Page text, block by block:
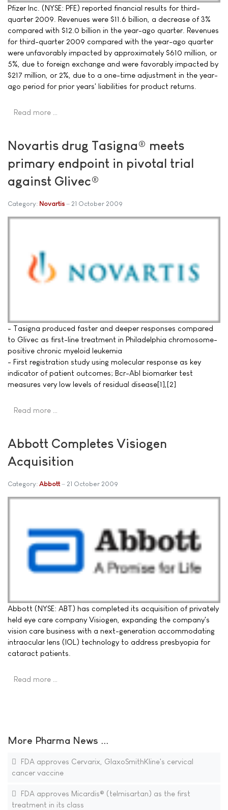
Pfizer Inc. (NYSE: PFE) reported financial results for third-
quarter 2009. Revenues were $11.6 billion, a decrease of 3%
compared with $12.0 billion in the year-ago quarter. Revenues
for third-quarter 2009 compared with the year-ago quarter
were unfavorably impacted by approximately $610 million, or
5%, due to foreign exchange and were favorably impacted by
$217 million, or 2%, due to a one-time adjustment in the year-
ago period for prior years' liabilities for product returns.
Read more …
Novartis drug Tasigna® meets
primary endpoint in pivotal trial
against Glivec®
Category: Novartis 21 October 2009
- Tasigna produced faster and deeper responses compared
to Glivec as first-line treatment in Philadelphia chromosome-
positive chronic myeloid leukemia
- First registration study using molecular response as key
indicator of patient outcomes; Bcr-Abl biomarker test
measures very low levels of residual disease[1],[2]
Read more …
Abbott Completes Visiogen
Acquisition
Category: Abbott 21 October 2009
Abbott (NYSE: ABT) has completed its acquisition of privately
held eye care company Visiogen, expanding the company's
vision care business with a next-generation accommodating
intraocular lens (IOL) technology to address presbyopia for
cataract patients.
Read more …
More Pharma News ...
FDA approves Cervarix, GlaxoSmithKline's cervical
cancer vaccine
FDA approves Micardis® (telmisartan) as the first
treatment in its class